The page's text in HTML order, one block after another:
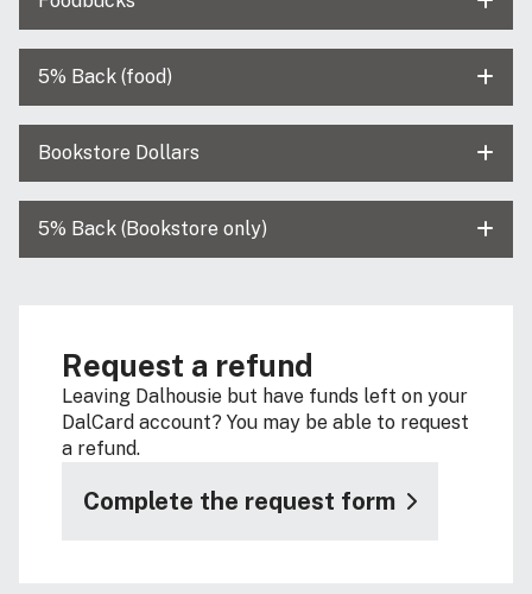
5% Back (food)
Bookstore Dollars
5% Back (Bookstore only)
Request a refund
Leaving Dalhousie but have funds left on your
DalCard account? You may be able to request
a refund.
Complete the request form